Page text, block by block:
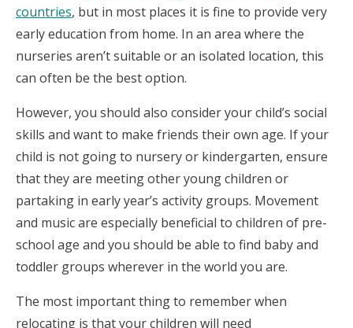
countries, but in most places it is fine to provide very
early education from home. In an area where the
nurseries aren’t suitable or an isolated location, this
can often be the best option.
However, you should also consider your child’s social
skills and want to make friends their own age. If your
child is not going to nursery or kindergarten, ensure
that they are meeting other young children or
partaking in early year’s activity groups. Movement
and music are especially beneficial to children of pre-
school age and you should be able to find baby and
toddler groups wherever in the world you are.
The most important thing to remember when
relocating is that your children will need